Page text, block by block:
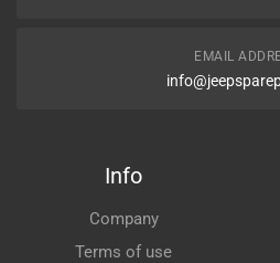
EMAIL
Info
Company
Terms of use